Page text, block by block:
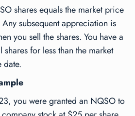
shares equals the market price
subsequent appreciation is
you sell the shares. You have a
for less than the market
date.
you were granted an NQSO to